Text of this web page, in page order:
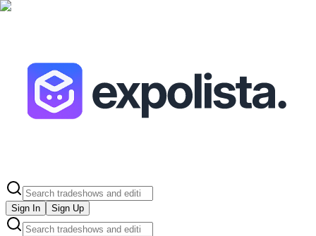
Sign In Sign Up